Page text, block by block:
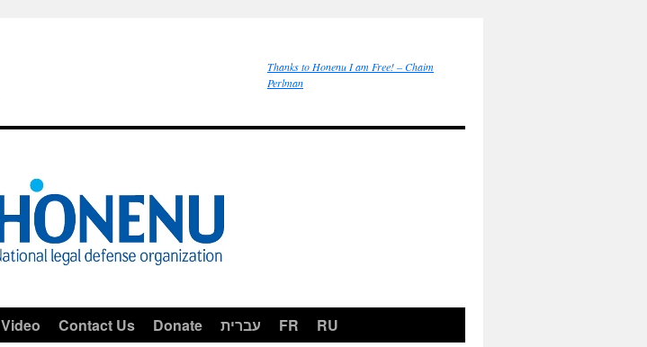
Thanks to Honenu I am Free! – Chaim
Perlman
Video Contact Us Donate עברית FR RU